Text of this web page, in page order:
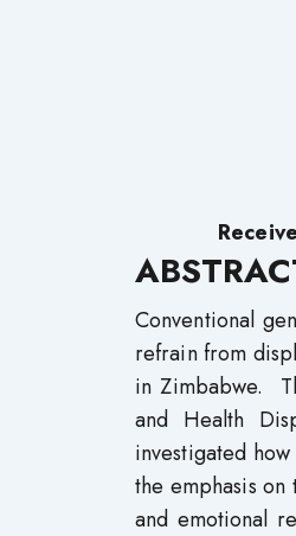
Conventional
refrain from
in Zimbabwe.
and Health
investigated
the emphasis
and emotional